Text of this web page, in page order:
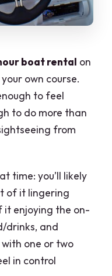
boat rental on
own course.
to feel
to do more than
from
time: you’ll likely
of it lingering
it enjoying the on-
drinks, and
with one or two
in control